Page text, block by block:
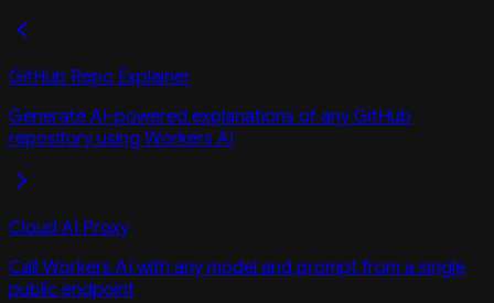
GitHub Repo Explainer
Generate AI-powered explanations of any GitHub
repository using Workers AI
Cloud AI Proxy
Call Workers AI with any model and prompt from a single
public endpoint